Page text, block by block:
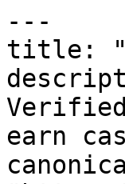
---
title:
earn